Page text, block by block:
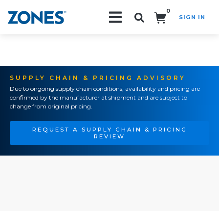
0
SIGN IN
SUPPLY CHAIN & PRICING ADVISORY
Due to ongoing supply chain conditions, availability and pricing are
confirmed by the manufacturer at shipment and are subject to
change from original pricing.
REQUEST A SUPPLY CHAIN & PRICING
REVIEW